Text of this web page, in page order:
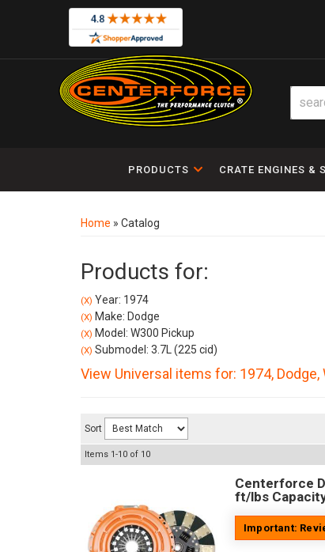
PRODUCTS CRATE ENGINES &
Home » Catalog
Products for:
(X) Year: 1974
(X) Make: Dodge
(X) Model: W300 Pickup
(X) Submodel: 3.7L (225 cid)
View Universal items for: 1974, Dodge,
Sort
Items 1-10 of 10
Centerforce
ft/lbs
Important: